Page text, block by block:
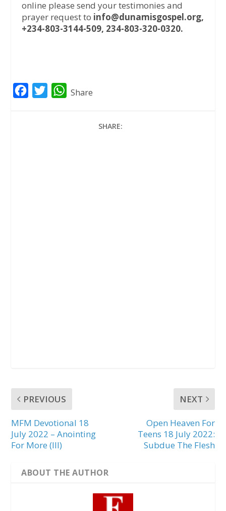
online please send your testimonies and
prayer request to info@dunamisgospel.org,
+234-803-3144-509, 234-803-320-0320.
W
Share
SHARE:
PREVIOUS
MFM Devotional 18
July 2022 – Anointing
For More (III)
NEXT
Open Heaven For
Teens 18 July 2022:
Subdue The Flesh
ABOUT THE AUTHOR